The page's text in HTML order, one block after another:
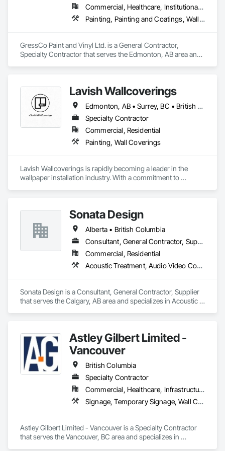
specific structural requirements of the Canadian climate.
• Location: 16307 111 Ave NW, Edmonton, AB, Canada.
• Focus: Design-Build, General Contracting, and Interior
OKANS Commercial Division: supporting local businesses
owners being the beating pulse within our community, trade
Commercial, Healthcare, Institutional, Residential
Painting, Painting and Coatings, Wall Coverings, Wall Finishes
GressCo Paint and Vinyl Ltd. is a General Contractor,
Specialty Contractor that serves the Edmonton, AB area and
Lavish Wallcoverings
Edmonton, AB • Surrey, BC • British Columbia
Specialty Contractor
Commercial, Residential
Painting, Wall Coverings
Lavish Wallcoverings is rapidly becoming a leader in the
wallpaper installation industry. With a commitment to
available, ensuring that every project reflects our passion for
detail and craftsmanship. As we continue to grow, we remain
focused on providing exceptional solutions for our clients,
transforming spaces and exceeding their expectations at
every turn.
Sonata Design
Alberta • British Columbia
Consultant, General Contractor, Supplier
Commercial, Residential
Acoustic Treatment, Audio Video Communications, Decorative Finishing, Wall Coverings, Wall Finishes, Wall Panels, Window Treatments
Sonata Design is a Consultant, General Contractor, Supplier
that serves the Calgary, AB area and specializes in Acoustic
Astley Gilbert Limited -
Vancouver
British Columbia
Specialty Contractor
Commercial, Healthcare, Infrastructure, Institutional, Residential
Signage, Temporary Signage, Wall Coverings
Astley Gilbert Limited - Vancouver is a Specialty Contractor
that serves the Vancouver, BC area and specializes in